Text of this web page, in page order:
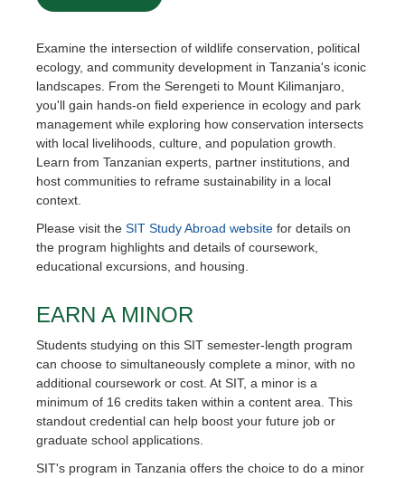
Examine the intersection of wildlife conservation, political
ecology, and community development in Tanzania's iconic
landscapes. From the Serengeti to Mount Kilimanjaro,
you'll gain hands-on field experience in ecology and park
management while exploring how conservation intersects
with local livelihoods, culture, and population growth.
Learn from Tanzanian experts, partner institutions, and
host communities to reframe sustainability in a local
context.
Please visit the SIT Study Abroad website for details on
the program highlights and details of coursework,
educational excursions, and housing.
EARN A MINOR
Students studying on this SIT semester-length program
can choose to simultaneously complete a minor, with no
additional coursework or cost. At SIT, a minor is a
minimum of 16 credits taken within a content area. This
standout credential can help boost your future job or
graduate school applications.
SIT's program in Tanzania offers the choice to do a minor